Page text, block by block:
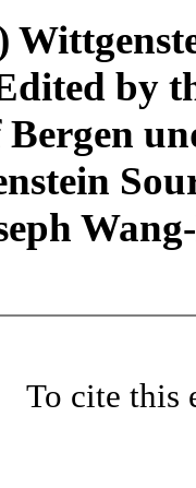
by
Bergen
To cite this